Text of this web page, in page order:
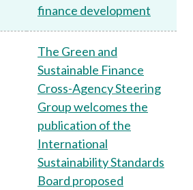
finance development
The Green and
Sustainable Finance
Cross-Agency Steering
Group welcomes the
publication of the
International
Sustainability Standards
Board proposed